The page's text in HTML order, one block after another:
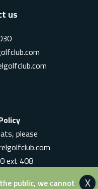
us
please
ext 408
public, we cannot